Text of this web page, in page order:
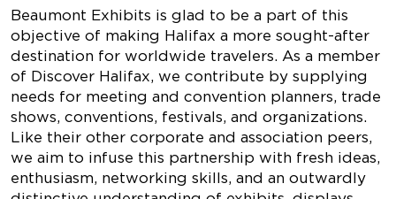
Beaumont Exhibits is glad to be a part of this
objective of making Halifax a more sought-after
destination for worldwide travelers. As a member
of Discover Halifax, we contribute by supplying
needs for meeting and convention planners, trade
shows, conventions, festivals, and organizations.
Like their other corporate and association peers,
we aim to infuse this partnership with fresh ideas,
enthusiasm, networking skills, and an outwardly